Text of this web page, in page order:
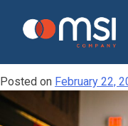
Posted on February 22,